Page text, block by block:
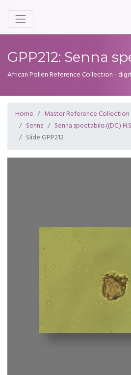
GPP212: Senna
African Pollen Reference Collection -
Home Master Reference Collection
Senna
Senna spectabilis ((DC.)
Slide GPP212